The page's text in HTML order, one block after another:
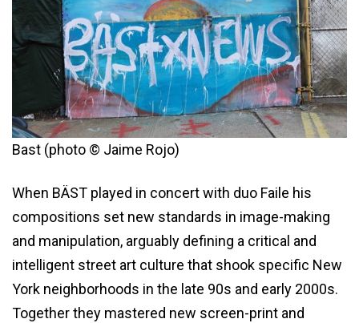
Bast (photo © Jaime Rojo)
When BÄST played in concert with duo Faile his
compositions set new standards in image-making
and manipulation, arguably defining a critical and
intelligent street art culture that shook specific New
York neighborhoods in the late 90s and early 2000s.
Together they mastered new screen-print and